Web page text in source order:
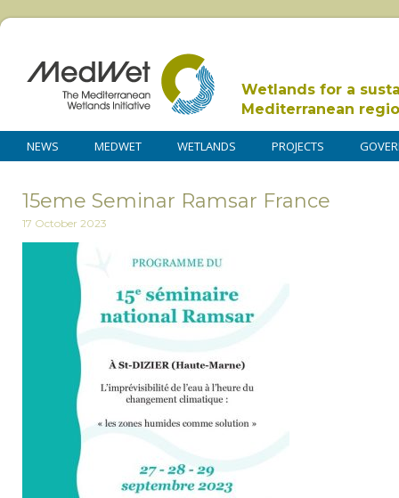
Wetlands for a
Mediterranean
NEWS MEDWET WETLANDS PROJECTS
15eme Seminar Ramsar France
17 October 2023